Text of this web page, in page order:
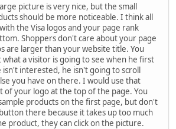
picture is very nice, but the small
should be more noticeable. I think all
the Visa logos and your page rank
Shoppers don't care about your page
are larger than your website title. You
a visitor is going to see when he first
isn't interested, he isn't going to scroll
you have on there. I would use that
of your logo at the top of the page. You
products on the first page, but don't
there because it takes up too much
product, they can click on the picture.